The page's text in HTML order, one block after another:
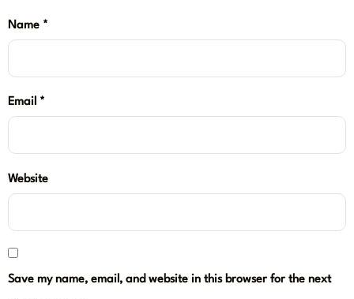
Name *
Email *
Website
Save my name, email, and website in this browser for the next